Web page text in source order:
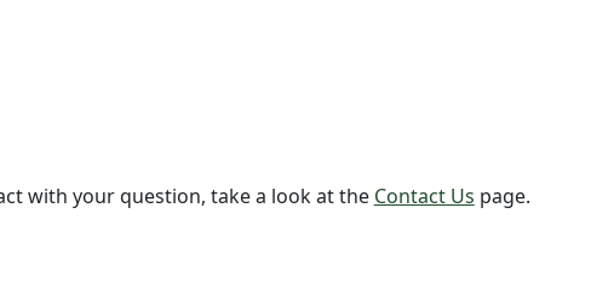
with your question, take a look at the Contact Us page.